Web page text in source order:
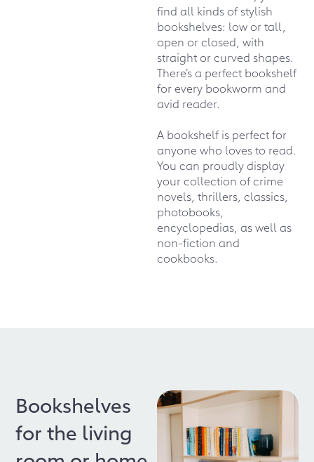
find all kinds of stylish
bookshelves: low or tall,
open or closed, with
straight or curved shapes.
There’s a perfect bookshelf
for every bookworm and
avid reader.
A bookshelf is perfect for
anyone who loves to read.
You can proudly display
your collection of crime
novels, thrillers, classics,
photobooks,
encyclopedias, as well as
non-fiction and
cookbooks.
Bookshelves
for the living